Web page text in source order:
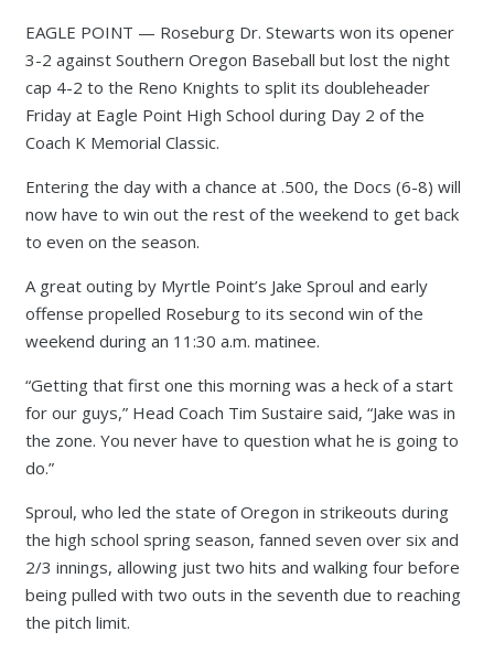
EAGLE POINT — Roseburg Dr. Stewarts won its opener
3-2 against Southern Oregon Baseball but lost the night
cap 4-2 to the Reno Knights to split its doubleheader
Friday at Eagle Point High School during Day 2 of the
Coach K Memorial Classic.
Entering the day with a chance at .500, the Docs (6-8) will
now have to win out the rest of the weekend to get back
to even on the season.
A great outing by Myrtle Point’s Jake Sproul and early
offense propelled Roseburg to its second win of the
weekend during an 11:30 a.m. matinee.
“Getting that first one this morning was a heck of a start
for our guys,” Head Coach Tim Sustaire said, “Jake was in
the zone. You never have to question what he is going to
do.”
Sproul, who led the state of Oregon in strikeouts during
the high school spring season, fanned seven over six and
2/3 innings, allowing just two hits and walking four before
being pulled with two outs in the seventh due to reaching
the pitch limit.